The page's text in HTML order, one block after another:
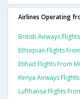
Airlines Operating
British Airways
Ethiopian Flights
Etihad Flights From
Kenya Airways
Lufthansa Flights